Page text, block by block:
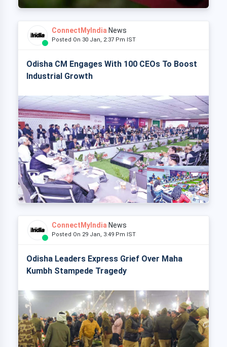
ConnectMyIndia News
Posted On 30 Jan, 2:37 Pm IST
Odisha CM Engages With 100 CEOs To Boost
Industrial Growth
ConnectMyIndia News
Posted On 29 Jan, 3:49 Pm IST
Odisha Leaders Express Grief Over Maha
Kumbh Stampede Tragedy